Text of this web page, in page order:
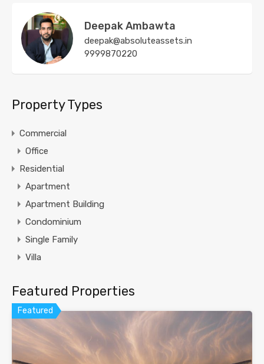
Deepak Ambawta
deepak@absoluteassets.in
9999870220
Property Types
Commercial
Office
Residential
Apartment
Apartment Building
Condominium
Single Family
Villa
Featured Properties
Featured